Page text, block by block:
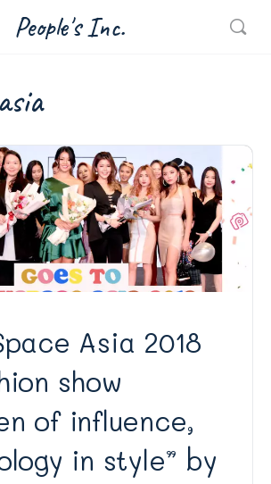
People's Inc.
Asia 2018
show
of influence,
in style” by